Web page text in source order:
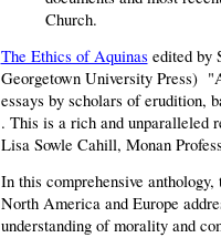
Church.
The Ethics of Aquinas edited by
Georgetown University Press)
essays by scholars of erudition,
. This is a rich and unparalleled
Lisa Sowle Cahill, Monan
In this comprehensive
North America and Europe
understanding of morality and